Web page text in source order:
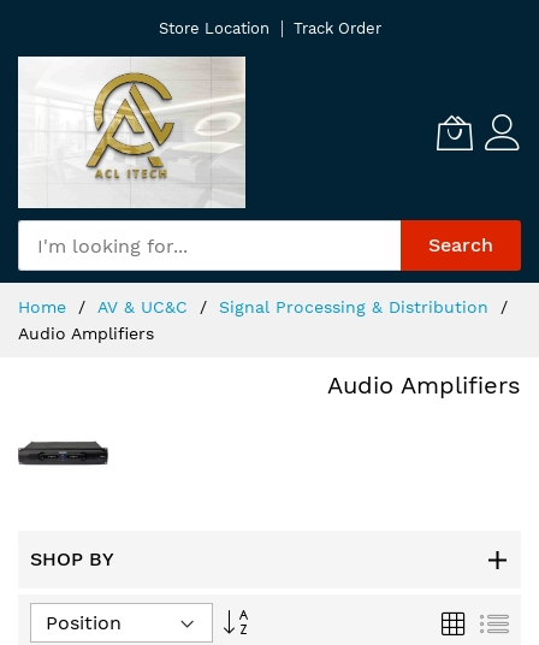
Content
Store Location Track Order
Search
Home AV & UC&C
Signal Processing & Distribution
Audio Amplifiers
Audio Amplifiers
SHOP BY
Set
Grid List